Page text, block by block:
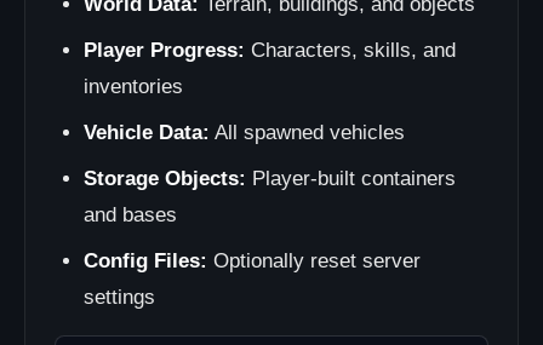
Player Progress: Characters, skills, and
inventories
Vehicle Data: All spawned vehicles
Storage Objects: Player-built containers
and bases
Config Files: Optionally reset server
settings